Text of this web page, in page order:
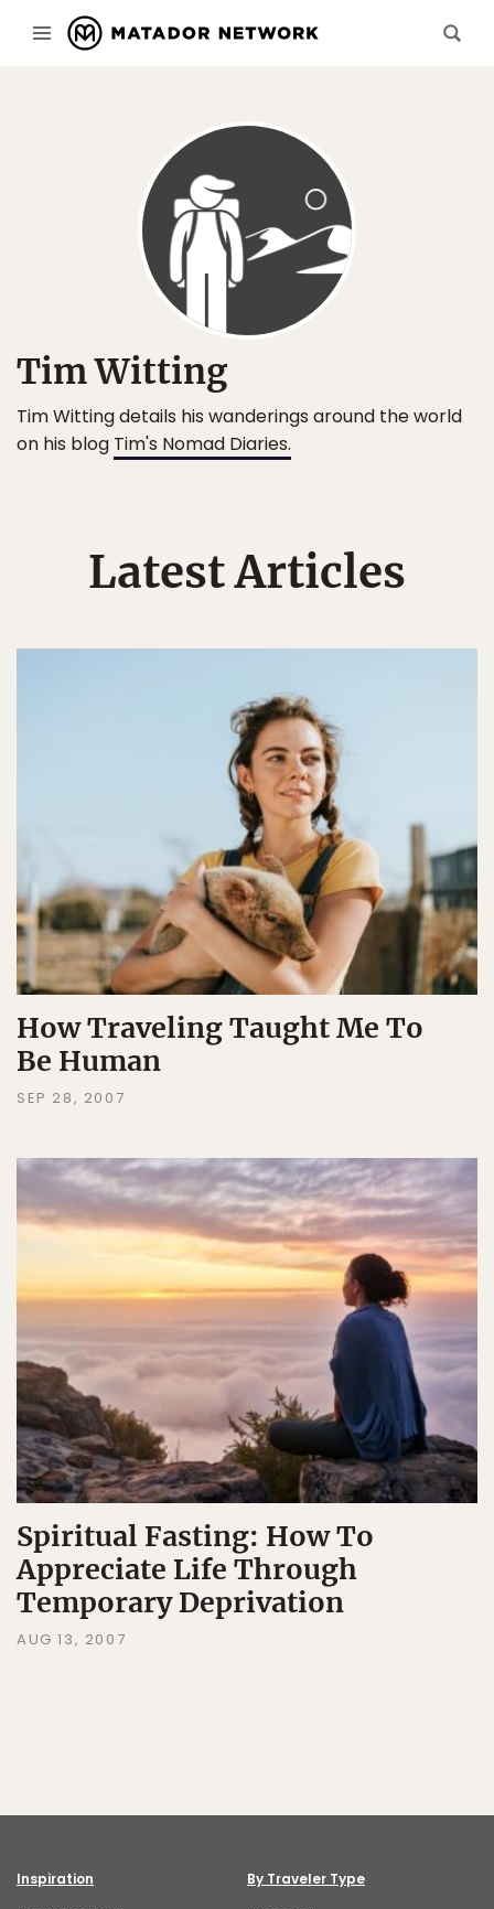
Tim Witting
Tim Witting details his wanderings around the world
on his blog Tim's Nomad Diaries.
Latest Articles
How Traveling Taught Me To
Be Human
SEP 28, 2007
Spiritual Fasting: How To
Appreciate Life Through
Temporary Deprivation
AUG 13, 2007
Inspiration By Traveler Type